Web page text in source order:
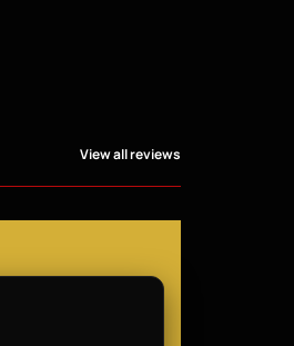
View all reviews